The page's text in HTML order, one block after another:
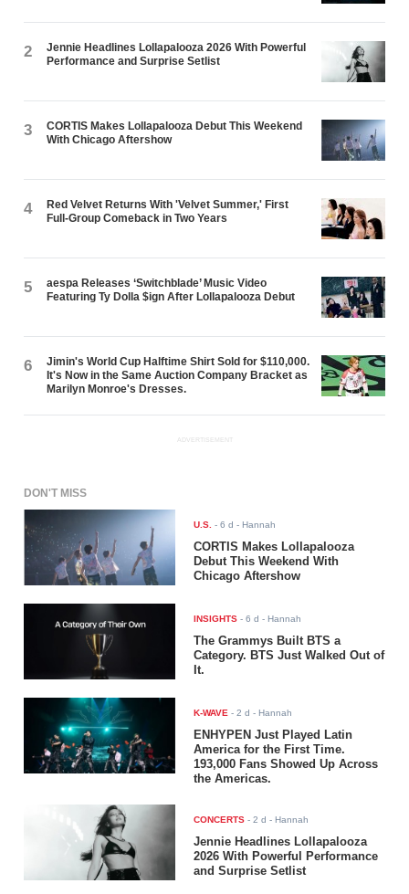
2
Jennie Headlines Lollapalooza 2026 With Powerful
Performance and Surprise Setlist
3
CORTIS Makes Lollapalooza Debut This Weekend
With Chicago Aftershow
4
Red Velvet Returns With 'Velvet Summer,' First
Full-Group Comeback in Two Years
5
aespa Releases ‘Switchblade’ Music Video
Featuring Ty Dolla $ign After Lollapalooza Debut
6
Jimin's World Cup Halftime Shirt Sold for $110,000.
It's Now in the Same Auction Company Bracket as
Marilyn Monroe's Dresses.
ADVERTISEMENT
DON'T MISS
U.S. -6 d - Hannah
CORTIS Makes Lollapalooza
Debut This Weekend With
Chicago Aftershow
INSIGHTS -6 d - Hannah
The Grammys Built BTS a
Category. BTS Just Walked Out of
It.
K-WAVE -2 d - Hannah
ENHYPEN Just Played Latin
America for the First Time.
193,000 Fans Showed Up Across
the Americas.
CONCERTS -2 d - Hannah
Jennie Headlines Lollapalooza
2026 With Powerful Performance
and Surprise Setlist